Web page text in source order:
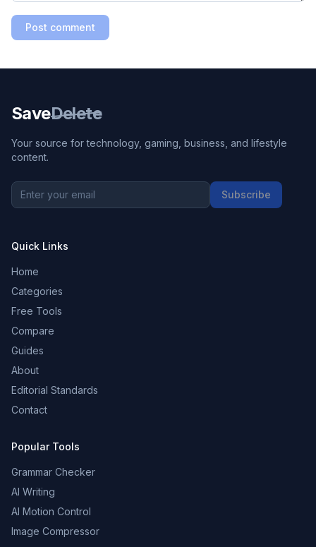
Post comment
SaveDelete
Your source for technology, gaming, business, and lifestyle
content.
Subscribe
Quick Links
Home
Categories
Free Tools
Compare
Guides
About
Editorial Standards
Contact
Popular Tools
Grammar Checker
AI Writing
AI Motion Control
Image Compressor